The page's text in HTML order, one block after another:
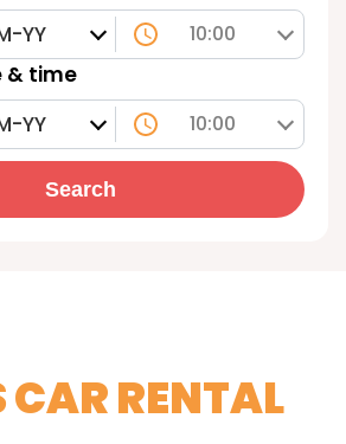
10:00
& time
10:00
Search
CAR RENTAL